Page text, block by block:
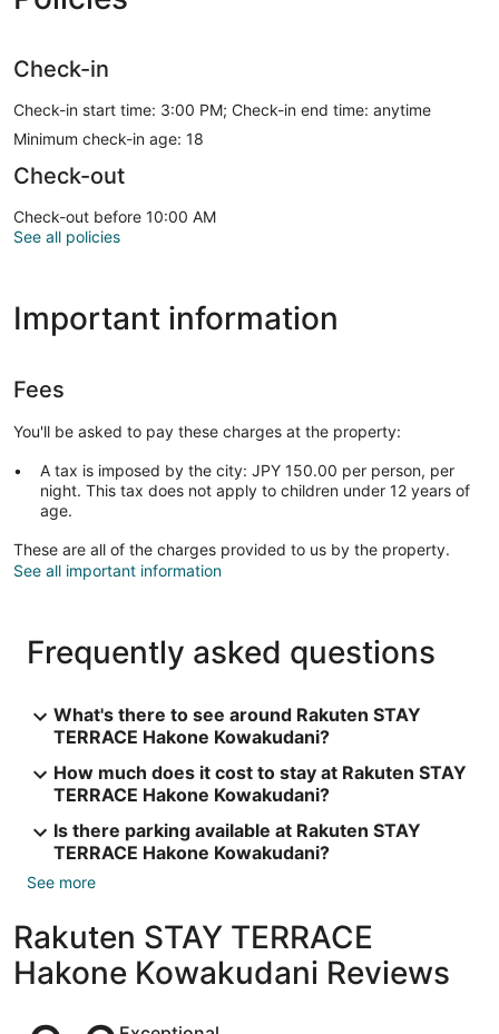
Check-in
Check-in start time: 3:00 PM; Check-in end time: anytime
Minimum check-in age: 18
Check-out
Check-out before 10:00 AM
See all policies
Important information
Fees
You'll be asked to pay these charges at the property:
A tax is imposed by the city: JPY 150.00 per person, per
night. This tax does not apply to children under 12 years of
age.
These are all of the charges provided to us by the property.
See all important information
Frequently asked questions
What's there to see around Rakuten STAY
TERRACE Hakone Kowakudani?
How much does it cost to stay at Rakuten STAY
TERRACE Hakone Kowakudani?
Is there parking available at Rakuten STAY
TERRACE Hakone Kowakudani?
See more
Rakuten STAY TERRACE
Hakone Kowakudani Reviews
Reviews